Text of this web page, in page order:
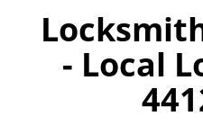
- Local